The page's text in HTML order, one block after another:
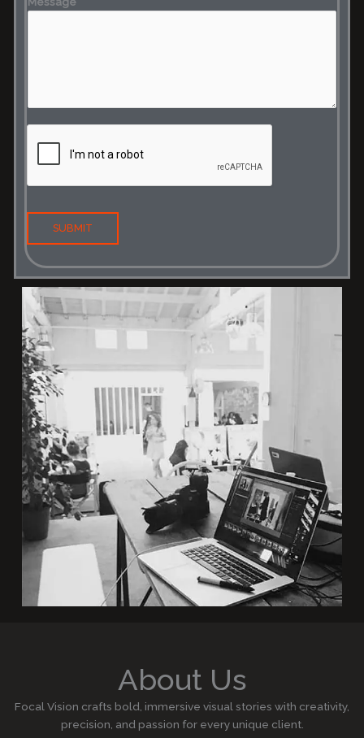
SUBMIT
About Us
Focal Vision crafts bold, immersive visual stories with creativity,
precision, and passion for every unique client.